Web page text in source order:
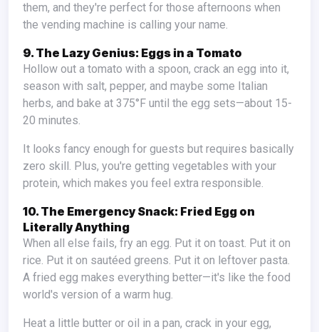
them, and they're perfect for those afternoons when
the vending machine is calling your name.
9. The Lazy Genius: Eggs in a Tomato
Hollow out a tomato with a spoon, crack an egg into it,
season with salt, pepper, and maybe some Italian
herbs, and bake at 375°F until the egg sets—about 15-
20 minutes.
It looks fancy enough for guests but requires basically
zero skill. Plus, you're getting vegetables with your
protein, which makes you feel extra responsible.
10. The Emergency Snack: Fried Egg on
Literally Anything
When all else fails, fry an egg. Put it on toast. Put it on
rice. Put it on sautéed greens. Put it on leftover pasta.
A fried egg makes everything better—it's like the food
world's version of a warm hug.
Heat a little butter or oil in a pan, crack in your egg,